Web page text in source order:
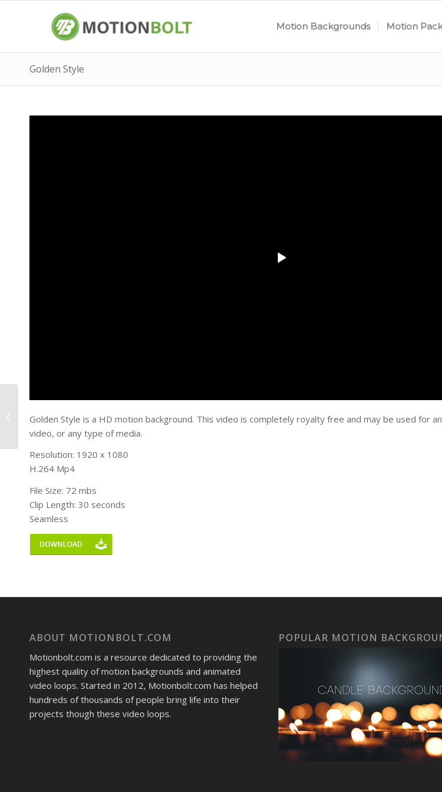
Motion Backgrounds Motion
Golden Style
Golden Style is a HD motion background. This video is completely royalty free and may be used for
video, or any type of media.
Resolution: 1920 x 1080
H.264 Mp4
File Size: 72 mbs
Clip Length: 30 seconds
Seamless
ABOUT MOTIONBOLT.COM
Motionbolt.com is a resource dedicated to providing the
highest quality of motion backgrounds and animated
video loops. Started in 2012, Motionbolt.com has helped
hundreds of thousands of people bring life into their
projects though these video loops.
POPULAR MOTION
Always There